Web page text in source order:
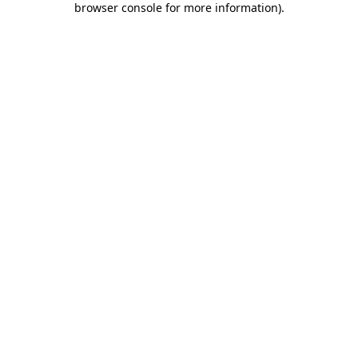
browser console for more information).